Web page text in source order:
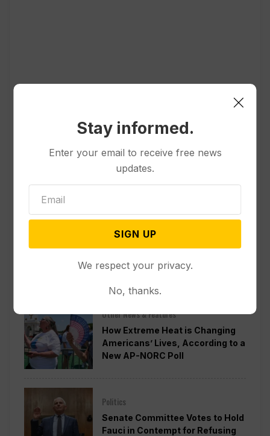
Other News & Features
Officials Will Not Release Cool
Reservoir to Protect Threatened
Fish
Politics
Appeals Court Rules Trump
Can’t Build White House
Ballroom Without Congressional
Other News & Features
How Extreme Heat is Changing
Americans’ Lives, According to a
New AP-NORC Poll
Politics
Senate Committee Votes to Hold
Fauci in Contempt for Refusing
Stay informed.
Enter your email to receive free news
updates.
SIGN UP
We respect your privacy.
No, thanks.